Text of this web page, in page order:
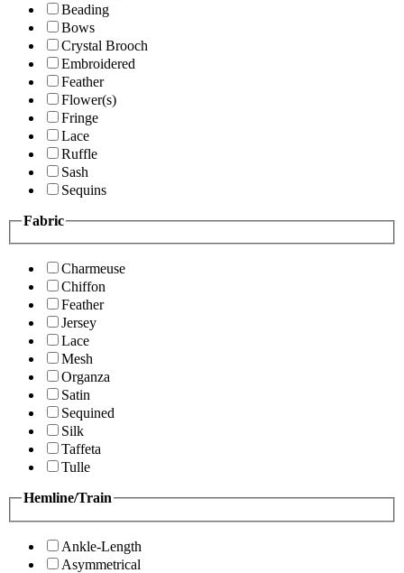
Beading
Bows
Crystal Brooch
Embroidered
Feather
Flower(s)
Fringe
Lace
Ruffle
Sash
Sequins
Fabric
Charmeuse
Chiffon
Feather
Jersey
Lace
Mesh
Organza
Satin
Sequined
Silk
Taffeta
Tulle
Hemline/Train
Ankle-Length
Asymmetrical